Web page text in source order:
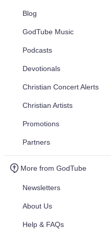
Blog
GodTube Music
Podcasts
Devotionals
Christian Concert Alerts
Christian Artists
Promotions
Partners
More from GodTube
Newsletters
About Us
Help & FAQs